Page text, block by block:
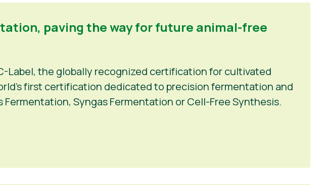
paving the way for future animal-free
Label, the globally recognized certification for cultivated
first certification dedicated to precision fermentation and
Syngas Fermentation or Cell-Free Synthesis.